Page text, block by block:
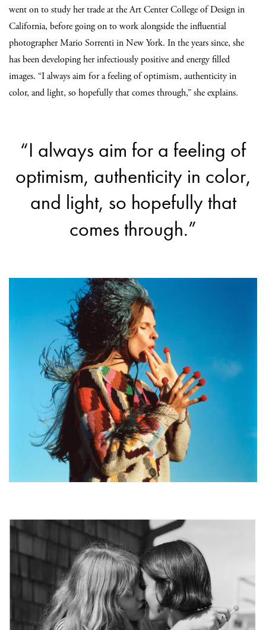
went on to study her trade at the Art Center College of Design in
California, before going on to work alongside the influential
photographer Mario Sorrenti in New York. In the years since, she
has been developing her infectiously positive and energy filled
images. “I always aim for a feeling of optimism, authenticity in
color, and light, so hopefully that comes through,” she explains.
“I always aim for a feeling of
optimism, authenticity in color,
and light, so hopefully that
comes through.”